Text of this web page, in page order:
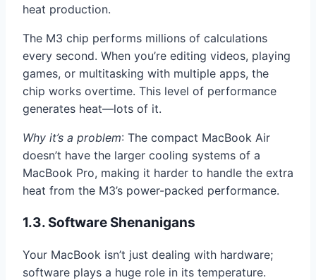
heat production.
The M3 chip performs millions of calculations
every second. When you’re editing videos, playing
games, or multitasking with multiple apps, the
chip works overtime. This level of performance
generates heat—lots of it.
Why it’s a problem: The compact MacBook Air
doesn’t have the larger cooling systems of a
MacBook Pro, making it harder to handle the extra
heat from the M3’s power-packed performance.
1.3. Software Shenanigans
Your MacBook isn’t just dealing with hardware;
software plays a huge role in its temperature.